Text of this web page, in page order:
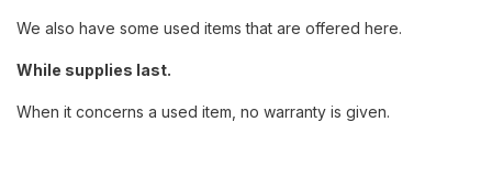
We also have some used items that are offered here.
While supplies last.
When it concerns a used item, no warranty is given.